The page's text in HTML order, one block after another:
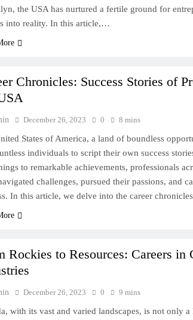
the USA has nurtured a fertile ground for
into reality. In this article,…
Chronicles: Success Stories of
December 26, 2023 0 8 mins
States of America, a land of boundless
individuals to script their own success
to remarkable achievements, professionals
challenges, pursued their passions, and
In this article, we delve into the career
Rockies to Resources: Careers in
December 26, 2023 0 9 mins
with its vast and varied landscapes, is not only